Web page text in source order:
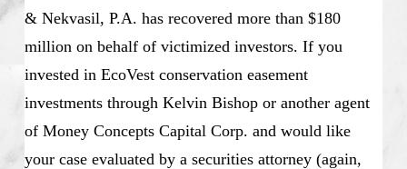
& Nekvasil, P.A. has recovered more than $180
million on behalf of victimized investors. If you
invested in EcoVest conservation easement
investments through Kelvin Bishop or another agent
of Money Concepts Capital Corp. and would like
your case evaluated by a securities attorney (again,